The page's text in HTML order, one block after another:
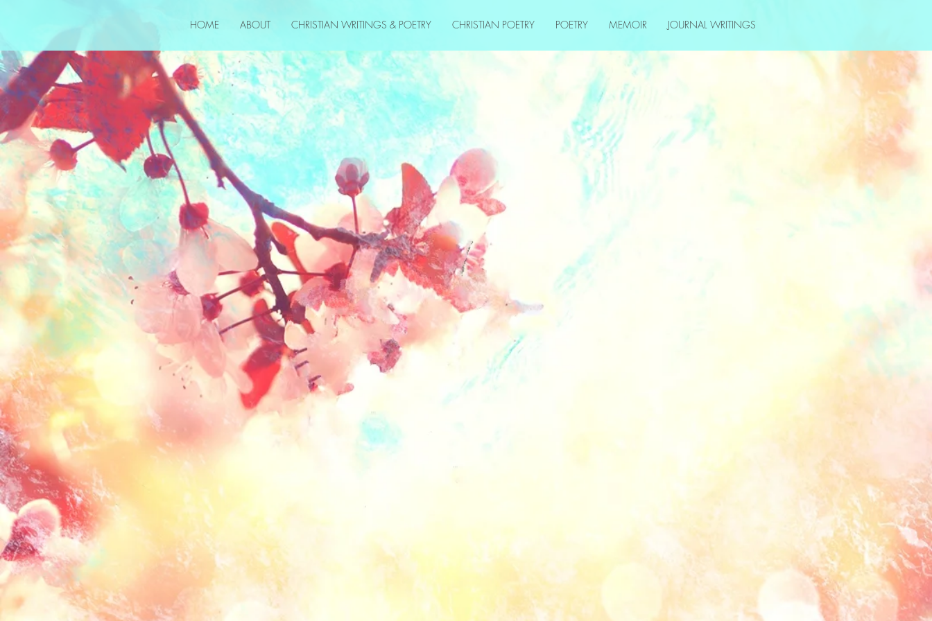
HOME ABOUT CHRISTIAN WRITINGS & POETRY CHRISTIAN POETRY POETRY MEMOIR JOURNAL WRITINGS